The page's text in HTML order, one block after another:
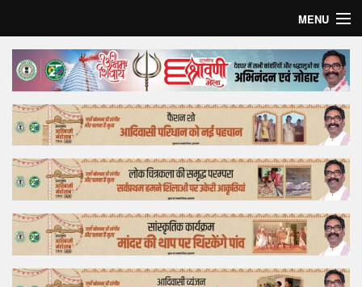
MENU
Home
Top Story
Bollywood
Business
Feature
Lifestyle
Offtrack